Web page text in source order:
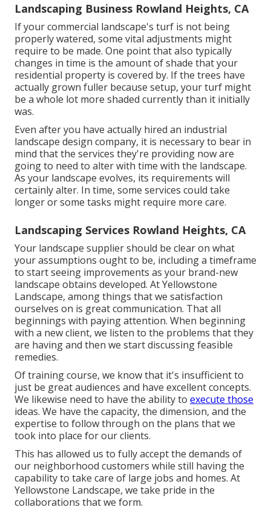
Landscaping Business Rowland Heights, CA
If your commercial landscape's turf is not being
properly watered, some vital adjustments might
require to be made. One point that also typically
changes in time is the amount of shade that your
residential property is covered by. If the trees have
actually grown fuller because setup, your turf might
be a whole lot more shaded currently than it initially
was.
Even after you have actually hired an industrial
landscape design company, it is necessary to bear in
mind that the services they're providing now are
going to need to alter with time with the landscape.
As your landscape evolves, its requirements will
certainly alter. In time, some services could take
longer or some tasks might require more care.
Landscaping Services Rowland Heights, CA
Your landscape supplier should be clear on what
your assumptions ought to be, including a timeframe
to start seeing improvements as your brand-new
landscape obtains developed. At Yellowstone
Landscape, among things that we satisfaction
ourselves on is great communication. That all
beginnings with paying attention. When beginning
with a new client, we listen to the problems that they
are having and then we start discussing feasible
remedies.
Of training course, we know that it's insufficient to
just be great audiences and have excellent concepts.
We likewise need to have the ability to execute those
ideas. We have the capacity, the dimension, and the
expertise to follow through on the plans that we
took into place for our clients.
This has allowed us to fully accept the demands of
our neighborhood customers while still having the
capability to take care of large jobs and homes. At
Yellowstone Landscape, we take pride in the
collaborations that we form.